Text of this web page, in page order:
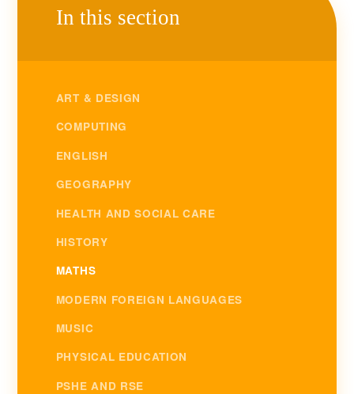
In this section
ART & DESIGN
COMPUTING
ENGLISH
GEOGRAPHY
HEALTH AND SOCIAL CARE
HISTORY
MATHS
MODERN FOREIGN LANGUAGES
MUSIC
PHYSICAL EDUCATION
PSHE AND RSE